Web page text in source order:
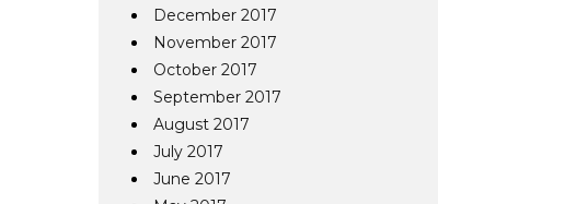
December 2017
November 2017
October 2017
September 2017
August 2017
July 2017
June 2017